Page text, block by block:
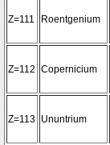
Z=111 Roentgenium
Z=112 Copernicium
Z=113 Ununtrium